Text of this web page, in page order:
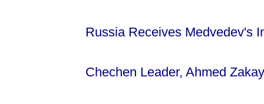
Russia Receives Medvedev's
Chechen Leader, Ahmed